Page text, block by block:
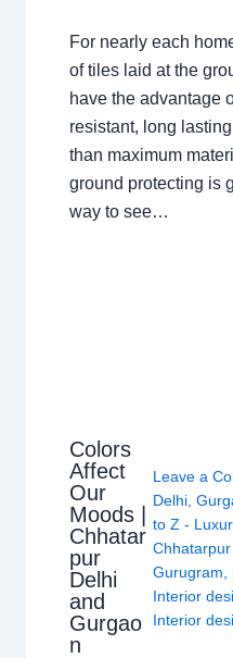
For nearly each
of tiles laid at the
have the advantage
resistant, long
than maximum
ground protecting is
way to see…
Colors
Affect
Our
Moods |
Chhatar
pur
Delhi
and
Gurgao
n
Leave a
Delhi ,
to Z -
Gurugram
Interior
Interior